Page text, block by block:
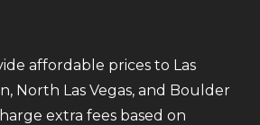
affordable prices to Las
North Las Vegas, and Boulder
extra fees based on